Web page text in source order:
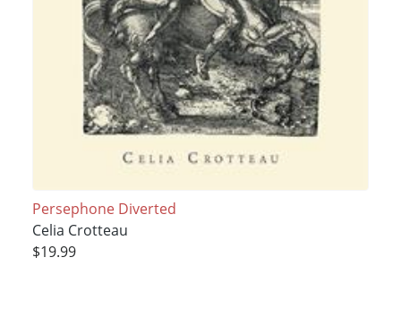
Persephone Diverted
Celia Crotteau
$19.99